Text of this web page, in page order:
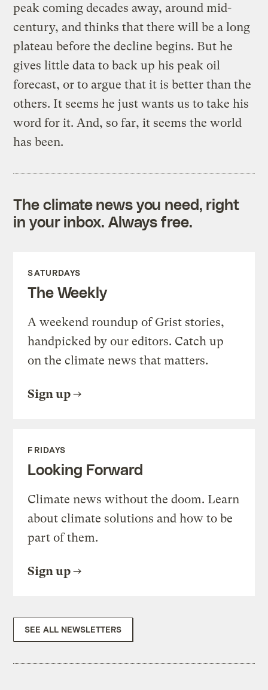
peak coming decades away, around mid-
century, and thinks that there will be a long
plateau before the decline begins. But he
gives little data to back up his peak oil
forecast, or to argue that it is better than the
others. It seems he just wants us to take his
word for it. And, so far, it seems the world
has been.
The climate news you need, right
in your inbox. Always free.
SATURDAYS
The Weekly
A weekend roundup of Grist stories,
handpicked by our editors. Catch up
on the climate news that matters.
Sign up
FRIDAYS
Looking Forward
Climate news without the doom. Learn
about climate solutions and how to be
part of them.
Sign up
SEE ALL NEWSLETTERS